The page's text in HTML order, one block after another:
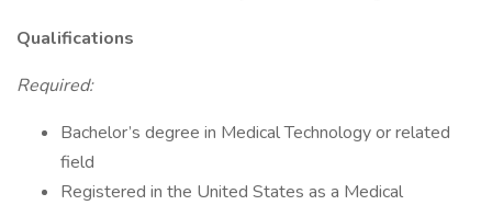
Qualifications
Required:
Bachelor’s degree in Medical Technology or related
field
Registered in the United States as a Medical